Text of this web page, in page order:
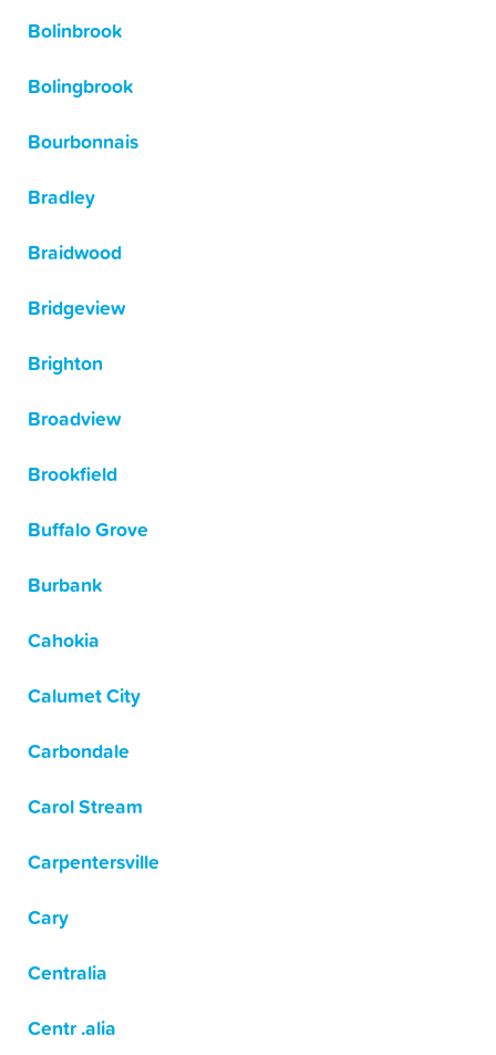
Bolinbrook
Bolingbrook
Bourbonnais
Bradley
Braidwood
Bridgeview
Brighton
Broadview
Brookfield
Buffalo Grove
Burbank
Cahokia
Calumet City
Carbondale
Carol Stream
Carpentersville
Cary
Centralia
Centr .alia